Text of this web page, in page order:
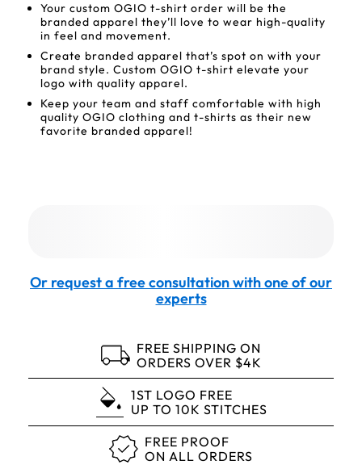
Your custom OGIO t-shirt order will be the
branded apparel they’ll love to wear high-quality
in feel and movement.
Create branded apparel that’s spot on with your
brand style. Custom OGIO t-shirt elevate your
logo with quality apparel.
Keep your team and staff comfortable with high
quality OGIO clothing and t-shirts as their new
favorite branded apparel!
Or request a free consultation with one of our
experts
FREE SHIPPING ON
ORDERS OVER $4K
1ST LOGO FREE
UP TO 10K STITCHES
FREE PROOF
ON ALL ORDERS